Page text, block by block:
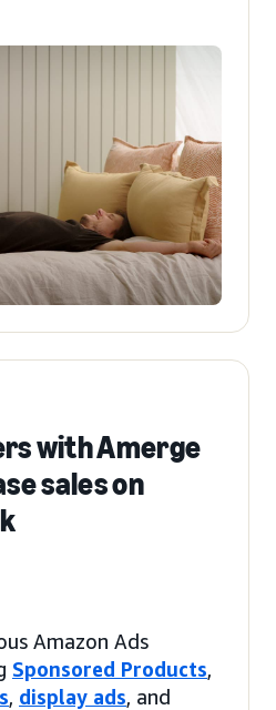
with Amerge
sales on
Amazon Ads
Sponsored Products,
, display ads, and